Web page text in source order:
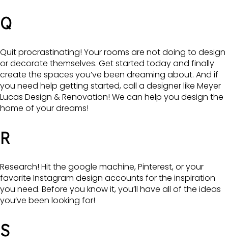
Q
Quit procrastinating! Your rooms are not doing to design
or decorate themselves. Get started today and finally
create the spaces you’ve been dreaming about. And if
you need help getting started, call a designer like Meyer
Lucas Design & Renovation! We can help you design the
home of your dreams!
R
Research! Hit the google machine, Pinterest, or your
favorite Instagram design accounts for the inspiration
you need. Before you know it, you’ll have all of the ideas
you’ve been looking for!
S